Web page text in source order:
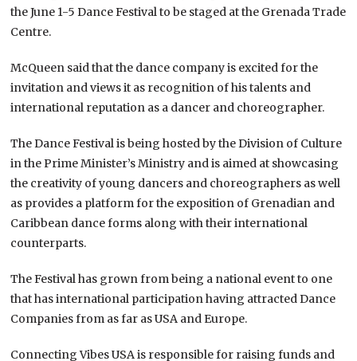
the June 1-5 Dance Festival to be staged at the Grenada Trade
Centre.
McQueen said that the dance company is excited for the
invitation and views it as recognition of his talents and
international reputation as a dancer and choreographer.
The Dance Festival is being hosted by the Division of Culture
in the Prime Minister’s Ministry and is aimed at showcasing
the creativity of young dancers and choreographers as well
as provides a platform for the exposition of Grenadian and
Caribbean dance forms along with their international
counterparts.
The Festival has grown from being a national event to one
that has international participation having attracted Dance
Companies from as far as USA and Europe.
Connecting Vibes USA is responsible for raising funds and